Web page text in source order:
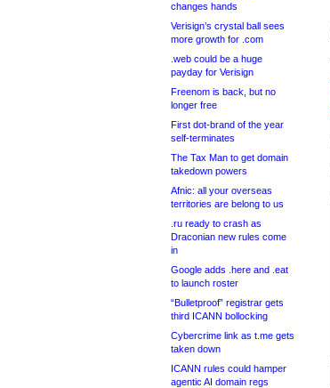
changes hands
Verisign’s crystal ball sees
more growth for .com
.web could be a huge
payday for Verisign
Freenom is back, but no
longer free
First dot-brand of the year
self-terminates
The Tax Man to get domain
takedown powers
Afnic: all your overseas
territories are belong to us
.ru ready to crash as
Draconian new rules come
in
Google adds .here and .eat
to launch roster
“Bulletproof” registrar gets
third ICANN bollocking
Cybercrime link as t.me gets
taken down
ICANN rules could hamper
agentic AI domain regs